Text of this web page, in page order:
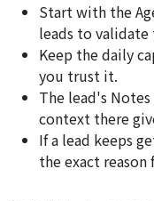
Start with the
leads to
Keep the daily
you trust it.
The lead's
context there
If a lead keeps
the exact